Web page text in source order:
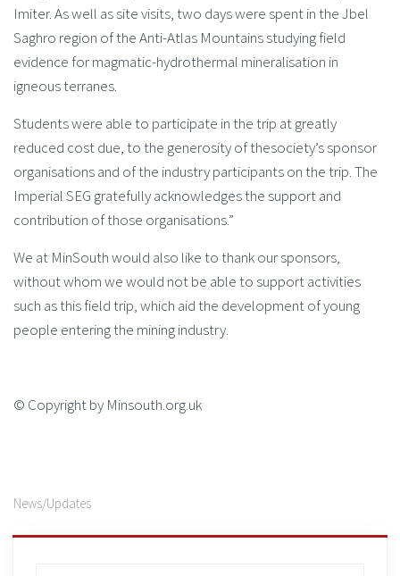
Imiter. As well as site visits, two days were spent in the Jbel
Saghro region of the Anti-Atlas Mountains studying field
evidence for magmatic-hydrothermal mineralisation in
igneous terranes.
Students were able to participate in the trip at greatly
reduced cost due, to the generosity of thesociety’s sponsor
organisations and of the industry participants on the trip. The
Imperial SEG gratefully acknowledges the support and
contribution of those organisations.”
We at MinSouth would also like to thank our sponsors,
without whom we would not be able to support activities
such as this field trip, which aid the development of young
people entering the mining industry.
© Copyright by Minsouth.org.uk
News/Updates